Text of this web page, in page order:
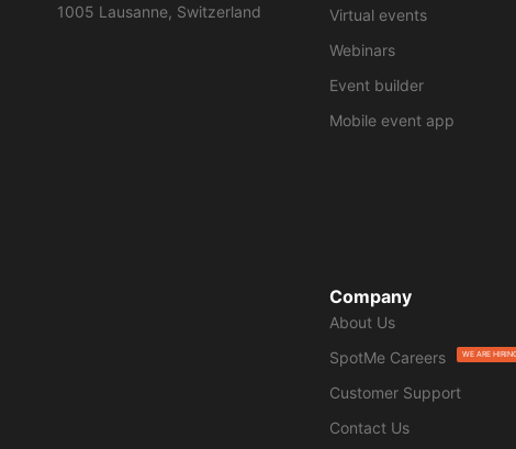
1005 Lausanne, Switzerland
Virtual events
Webinars
Event builder
Mobile event app
Company
About Us
SpotMe Careers
WE ARE
Customer Support
Contact Us